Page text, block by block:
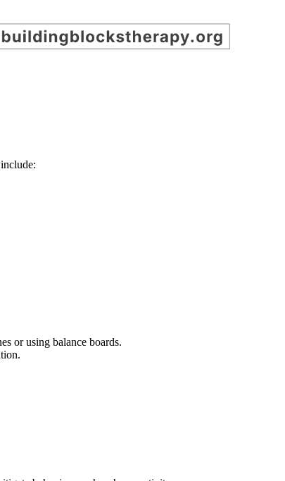
or using balance boards.